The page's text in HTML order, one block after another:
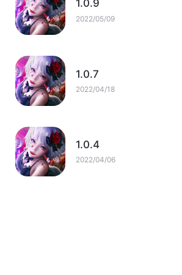
1.0.9
2022/05/09
1.0.7
2022/04/18
1.0.4
2022/04/06